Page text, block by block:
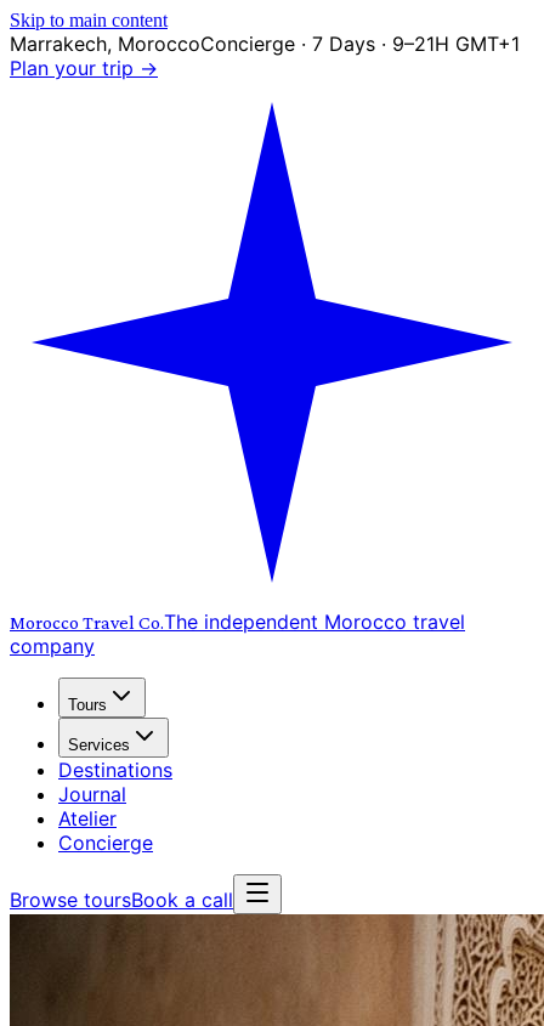
Skip to main content
Marrakech, MoroccoConcierge · 7 Days · 9–21H GMT+1
Plan your trip →
Morocco Travel Co.The independent Morocco travel
company
Tours
Services
Destinations
Journal
Atelier
Concierge
Browse toursBook a call